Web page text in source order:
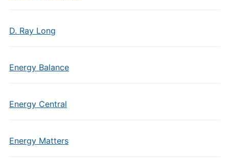
D. Ray Long
Energy Balance
Energy Central
Energy Matters